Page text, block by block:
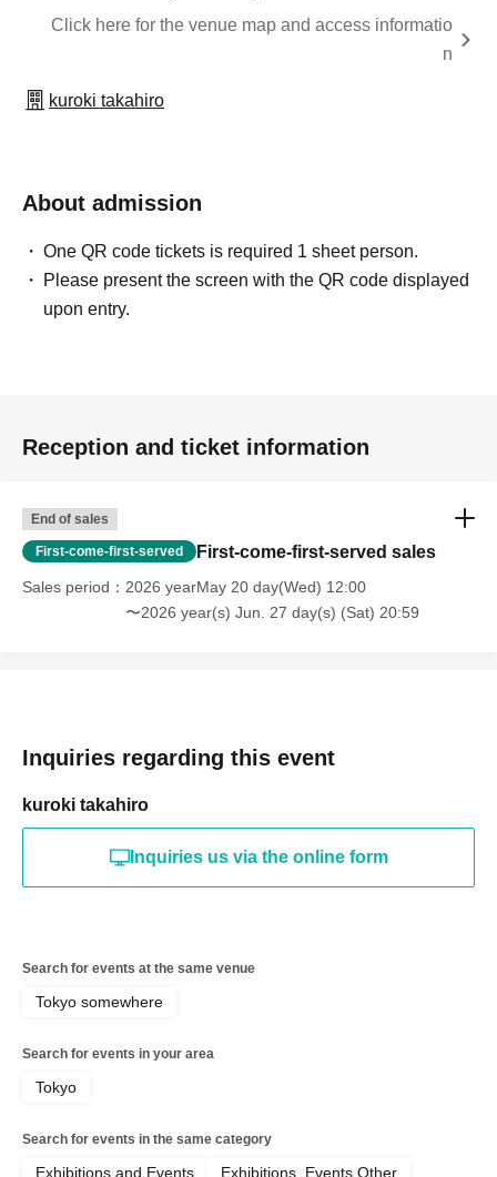
Click here for the venue map and access informatio
n
kuroki takahiro
About admission
One QR code tickets is required 1 sheet person.
Please present the screen with the QR code displayed
upon entry.
Reception and ticket information
End of sales
First-come-first-served First-come-first-served sales
Sales period
2026 yearMay 20 day(Wed) 12:00
〜2026 year(s) Jun. 27 day(s) (Sat) 20:59
Inquiries regarding this event
kuroki takahiro
Inquiries us via the online form
Search for events at the same venue
Tokyo somewhere
Search for events in your area
Tokyo
Search for events in the same category
Exhibitions and Events Exhibitions, Events Other